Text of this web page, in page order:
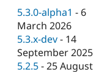
eCommerce
Drupal for
API
Drupal
News &
Forum
Become a
Sustaining
5.3.0-alpha1 - 6
March 2026
5.3.x-dev - 14
September 2025
5.2.5 -25 August